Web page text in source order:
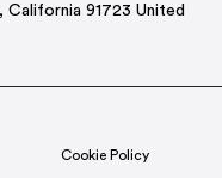
91723 United
Cookie Policy